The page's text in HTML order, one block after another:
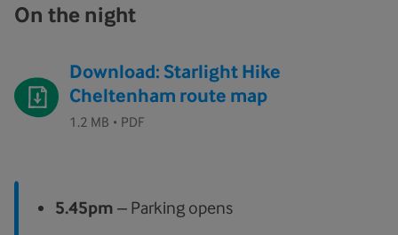
On the night
Download: Starlight Hike
Cheltenham route map
1.2 MB · PDF
5.45pm – Parking opens